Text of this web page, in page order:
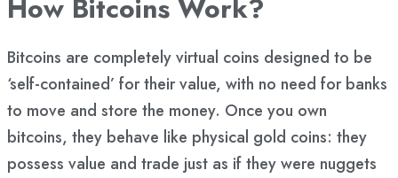
How Bitcoins Work?
Bitcoins are completely virtual coins designed to be
‘self-contained’ for their value, with no need for banks
to move and store the money. Once you own
bitcoins, they behave like physical gold coins: they
possess value and trade just as if they were nuggets